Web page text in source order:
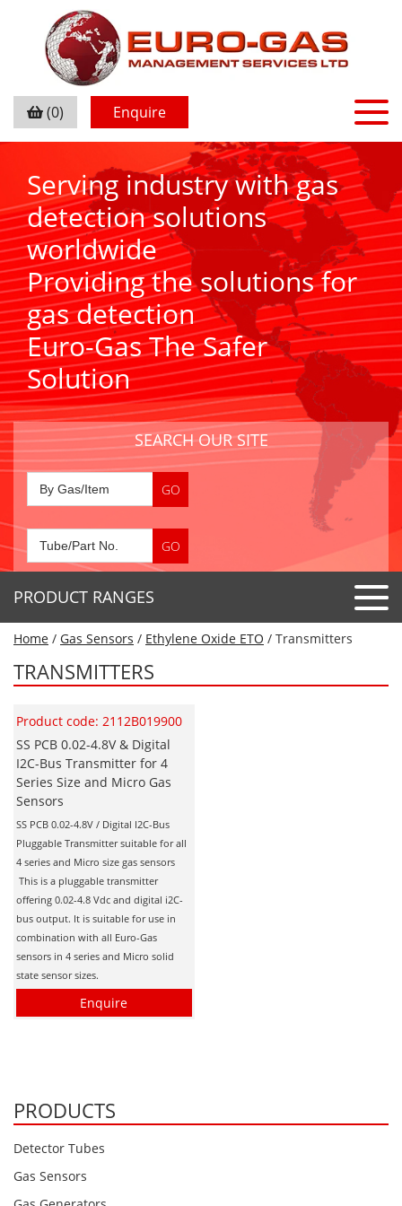
(0) Enquire
Serving industry with gas
detection solutions
worldwide
Providing the solutions for
gas detection
Euro-Gas The Safer
Solution
SEARCH OUR SITE
PRODUCT RANGES
Detector Tubes
Standard Tubes
Gas Collection Tubes
Air Flow Indicator Tubes
Gas Detectors & Accessories
Gas Sensors
Accessories
Acids
Air Quality
Ammonia NH3
Butane C4H10
Carbon Dioxide CO2
Carbon Monoxide CO
Carbonyl Sulfide COS
Chlorine Cl2
Chlorine Dioxide ClO2
City Technology Sensors
Ethylene Oxide ETO
Gas Generators
Portable Detectors
Personal Detectors
Portable Detectors
Gas Measuring Systems
Particle Monitoring Systems
Home / Gas Sensors / Ethylene Oxide ETO / Transmitters
TRANSMITTERS
Product code: 2112B019900
SS PCB 0.02-4.8V & Digital
I2C-Bus Transmitter for 4
Series Size and Micro Gas
Sensors
SS PCB 0.02-4.8V / Digital I2C-Bus
Pluggable Transmitter suitable for all
4 series and Micro size gas sensors
This is a pluggable transmitter
offering 0.02-4.8 Vdc and digital i2C-
bus output. It is suitable for use in
combination with all Euro-Gas
sensors in 4 series and Micro solid
state sensor sizes.
Enquire
PRODUCTS
Detector Tubes
Gas Sensors